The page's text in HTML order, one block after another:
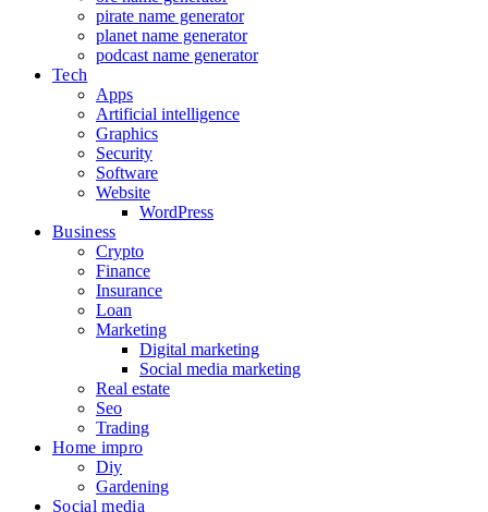
pirate name generator
planet name generator
podcast name generator
Tech
Apps
Artificial intelligence
Graphics
Security
Software
Website
WordPress
Business
Crypto
Finance
Insurance
Loan
Marketing
Digital marketing
Social media marketing
Real estate
Seo
Trading
Home impro
Diy
Gardening
Social media